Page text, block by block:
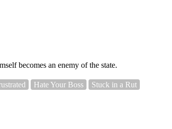
becomes an enemy of the state.
Hate Your Boss Stuck in a Rut